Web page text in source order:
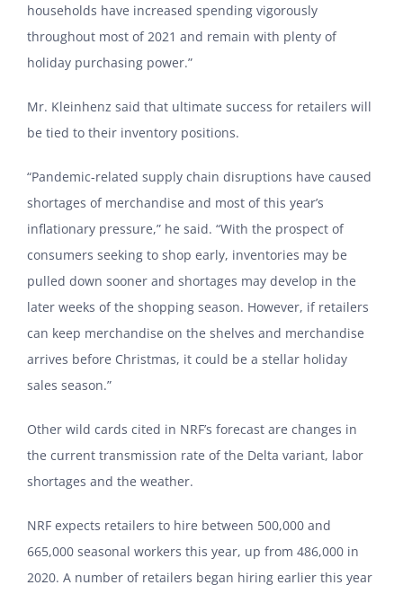
households have increased spending vigorously
throughout most of 2021 and remain with plenty of
holiday purchasing power.”
Mr. Kleinhenz said that ultimate success for retailers will
be tied to their inventory positions.
“Pandemic-related supply chain disruptions have caused
shortages of merchandise and most of this year’s
inflationary pressure,” he said. “With the prospect of
consumers seeking to shop early, inventories may be
pulled down sooner and shortages may develop in the
later weeks of the shopping season. However, if retailers
can keep merchandise on the shelves and merchandise
arrives before Christmas, it could be a stellar holiday
sales season.”
Other wild cards cited in NRF’s forecast are changes in
the current transmission rate of the Delta variant, labor
shortages and the weather.
NRF expects retailers to hire between 500,000 and
665,000 seasonal workers this year, up from 486,000 in
2020. A number of retailers began hiring earlier this year